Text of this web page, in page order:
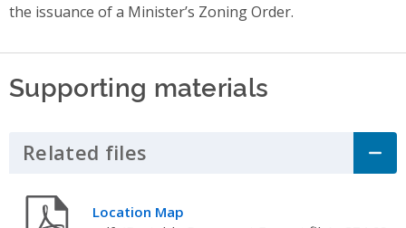
the issuance of a Minister’s Zoning Order.
Supporting materials
Related files Click to Expand Accordion
Location Map